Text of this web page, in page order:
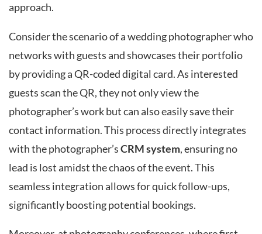
approach.
Consider the scenario of a wedding photographer who
networks with guests and showcases their portfolio
by providing a QR-coded digital card. As interested
guests scan the QR, they not only view the
photographer’s work but can also easily save their
contact information. This process directly integrates
with the photographer’sCRM system, ensuring no
lead is lost amidst the chaos of the event. This
seamless integration allows for quick follow-ups,
significantly boosting potential bookings.